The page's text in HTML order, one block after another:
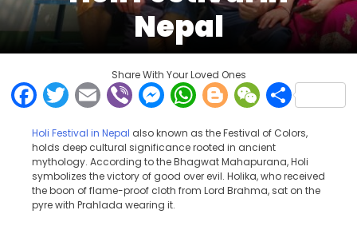
Nepal
Share With Your Loved Ones
Facebook
Twitter
EmailViberMessenger
WhatsApp
Blogger
Holi Festival in Nepal also known as the Festival of Colors,
holds deep cultural significance rooted in ancient
mythology. According to the Bhagwat Mahapurana, Holi
symbolizes the victory of good over evil. Holika, who received
the boon of flame-proof cloth from Lord Brahma, sat on the
pyre with Prahlada wearing it.